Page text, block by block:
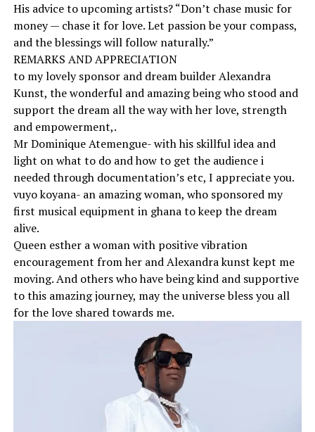
His advice to upcoming artists? “Don’t chase music for
money — chase it for love. Let passion be your compass,
and the blessings will follow naturally.”
REMARKS AND APPRECIATION
to my lovely sponsor and dream builder Alexandra
Kunst, the wonderful and amazing being who stood and
support the dream all the way with her love, strength
and empowerment,.
Mr Dominique Atemengue- with his skillful idea and
light on what to do and how to get the audience i
needed through documentation’s etc, I appreciate you.
vuyo koyana- an amazing woman, who sponsored my
first musical equipment in ghana to keep the dream
alive.
Queen esther a woman with positive vibration
encouragement from her and Alexandra kunst kept me
moving. And others who have being kind and supportive
to this amazing journey, may the universe bless you all
for the love shared towards me.